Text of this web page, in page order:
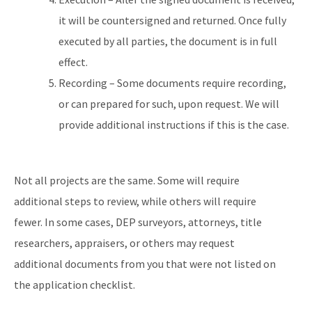
it will be countersigned and returned. Once fully
executed by all parties, the document is in full
effect.
Recording – Some documents require recording,
or can prepared for such, upon request. We will
provide additional instructions if this is the case.
Not all projects are the same. Some will require
additional steps to review, while others will require
fewer. In some cases, DEP surveyors, attorneys, title
researchers, appraisers, or others may request
additional documents from you that were not listed on
the application checklist.